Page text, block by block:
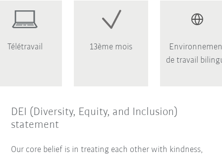
Télétravail 13ème mois
de travail
DEI (Diversity, Equity, and Inclusion)
statement
Our core belief is in treating each other with kindness,